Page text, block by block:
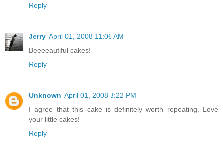
Reply
Jerry April 01, 2008 11:06 AM
Beeeeautiful cakes!
Reply
Unknown April 01, 2008 3:22 PM
I agree that this cake is definitely worth repeating. Love
your little cakes!
Reply